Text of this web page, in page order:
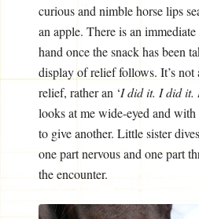
curious and nimble horse lips
an apple. There is an
hand once the snack has been
display of relief follows. It’s not
relief, rather an ‘I did it. I did
looks at me wide-eyed and
to give another. Little sister
one part nervous and one part
the encounter.